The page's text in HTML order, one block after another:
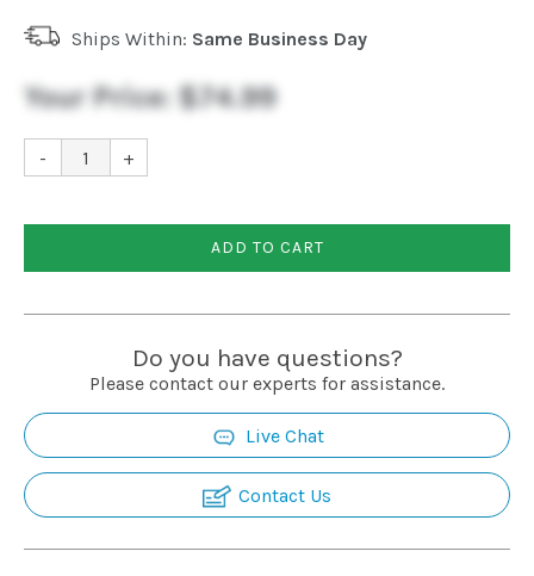
Ships Within: Same Business Day
Your Price: $74.99
- +
ADD TO CART
Do you have questions?
Please contact our experts for assistance.
Live Chat
Contact Us